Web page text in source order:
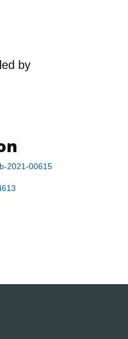
by
2021-00615